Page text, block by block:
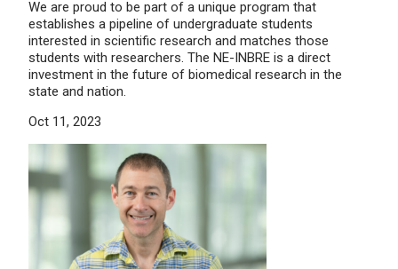
We are proud to be part of a unique program that
establishes a pipeline of undergraduate students
interested in scientific research and matches those
students with researchers. The NE-INBRE is a direct
investment in the future of biomedical research in the
state and nation.
Oct 11, 2023